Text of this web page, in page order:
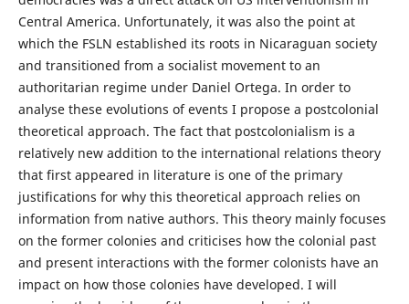
Central America. Unfortunately, it was also the point at
which the FSLN established its roots in Nicaraguan society
and transitioned from a socialist movement to an
authoritarian regime under Daniel Ortega. In order to
analyse these evolutions of events I propose a postcolonial
theoretical approach. The fact that postcolonialism is a
relatively new addition to the international relations theory
that first appeared in literature is one of the primary
justifications for why this theoretical approach relies on
information from native authors. This theory mainly focuses
on the former colonies and criticises how the colonial past
and present interactions with the former colonists have an
impact on how those colonies have developed. I will